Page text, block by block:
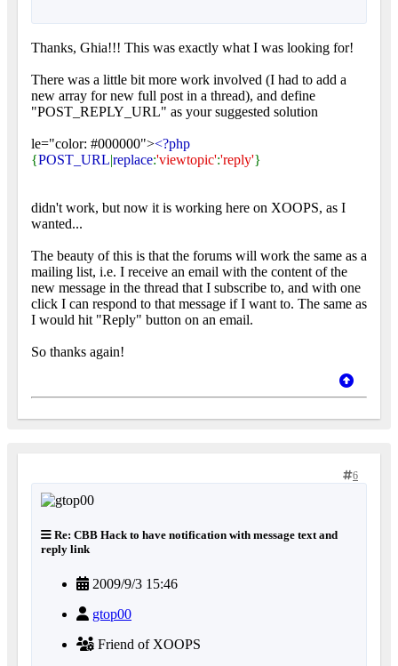
Thanks, Ghia!!! This was exactly what I was looking for!
There was a little bit more work involved (I had to add a
new array for new full post in a thread), and define
"POST_REPLY_URL" as your suggested solution
le="color: #000000"><?php
{POST_URL|replace:'viewtopic':'reply'}
didn't work, but now it is working here on XOOPS, as I
wanted...
The beauty of this is that the forums will work the same as a
mailing list, i.e. I receive an email with the content of the
new message in the thread that I subscribe to, and with one
click I can respond to that message if I want to. The same as
I would hit "Reply" button on an email.
So thanks again!
6
Re: CBB Hack to have notification with message text and
reply link
2009/9/3 15:46
gtop00
Friend of XOOPS